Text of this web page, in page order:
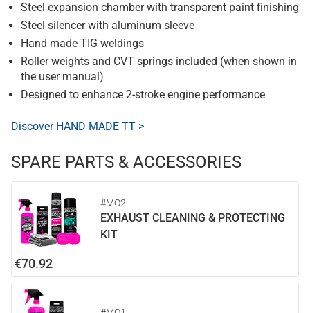
Steel expansion chamber with transparent paint finishing
Steel silencer with aluminum sleeve
Hand made TIG weldings
Roller weights and CVT springs included (when shown in
the user manual)
Designed to enhance 2-stroke engine performance
Discover HAND MADE TT >
SPARE PARTS & ACCESSORIES
#MO2
EXHAUST CLEANING & PROTECTING
KIT
€70.92